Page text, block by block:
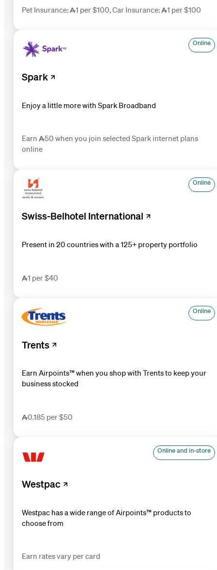
Pet Insurance: 1 per $100, Car Insurance: 1 per $100
Spark
Online
Enjoy a little more with Spark Broadband
Earn 50 when you join selected Spark internet plans
online
Swiss-Belhotel International
Online
Present in 20 countries with a 125+ property portfolio
1 per $40
Trents
Online
Earn Airpoints™ when you shop with Trents to keep your
business stocked
0.185 per $50
Westpac
Online and in-store
Westpac has a wide range of Airpoints™ products to
choose from
Earn rates vary per card